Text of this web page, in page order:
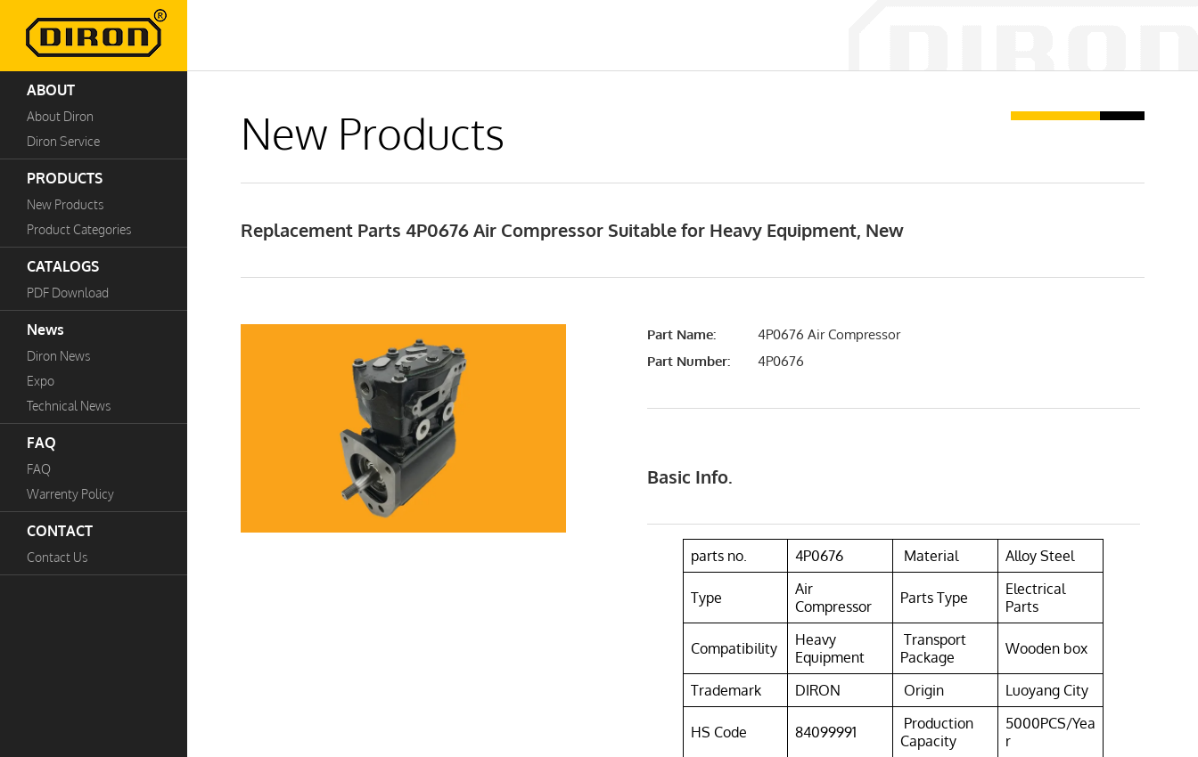
ABOUT
About Diron
Diron Service
PRODUCTS
New Products
Product Categories
CATALOGS
PDF Download
News
Diron News
Expo
Technical News
FAQ
FAQ
Warrenty Policy
CONTACT
Contact Us
New Products
Replacement Parts 4P0676 Air Compressor Suitable for Heavy Equipment, New
Part Name:
4P0676 Air Compressor
Part Number:
4P0676
Basic Info.
parts no. 4P0676 Material Alloy Steel
Type
Air
Compressor
Parts Type
Electrical
Parts
Compatibility
Heavy
Equipment
Transport
Package
Wooden box
Trademark DIRON Origin Luoyang City
HS Code 84099991
Production
Capacity
5000PCS/Yea
r